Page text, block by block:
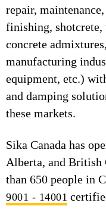
repair,
finishing,
concrete
manufacturing
equipment, etc.)
and damping
these markets.
Sika Canada has
Alberta, and British
than 650 people in
9001 - 14001